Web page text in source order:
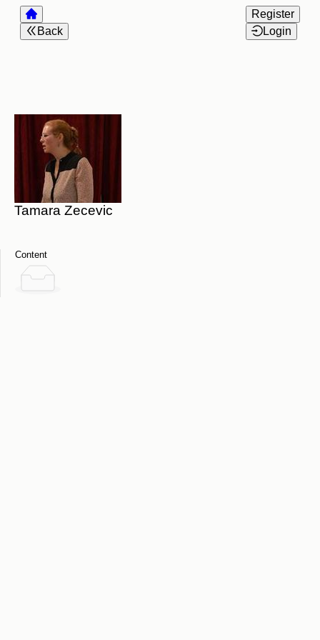
Back
Register
Login
Tamara Zecevic
Content